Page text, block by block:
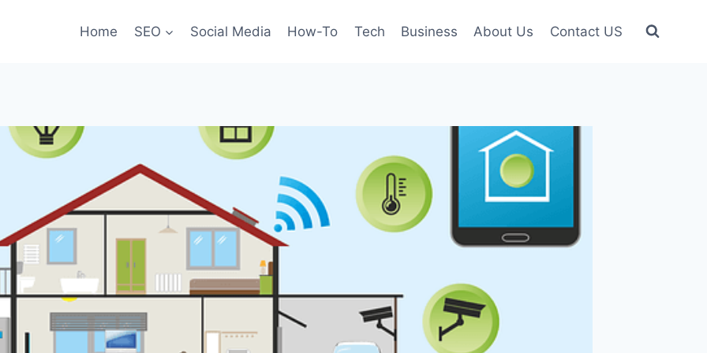
Home SEO Social Media How-To Tech Business About Us Contact US